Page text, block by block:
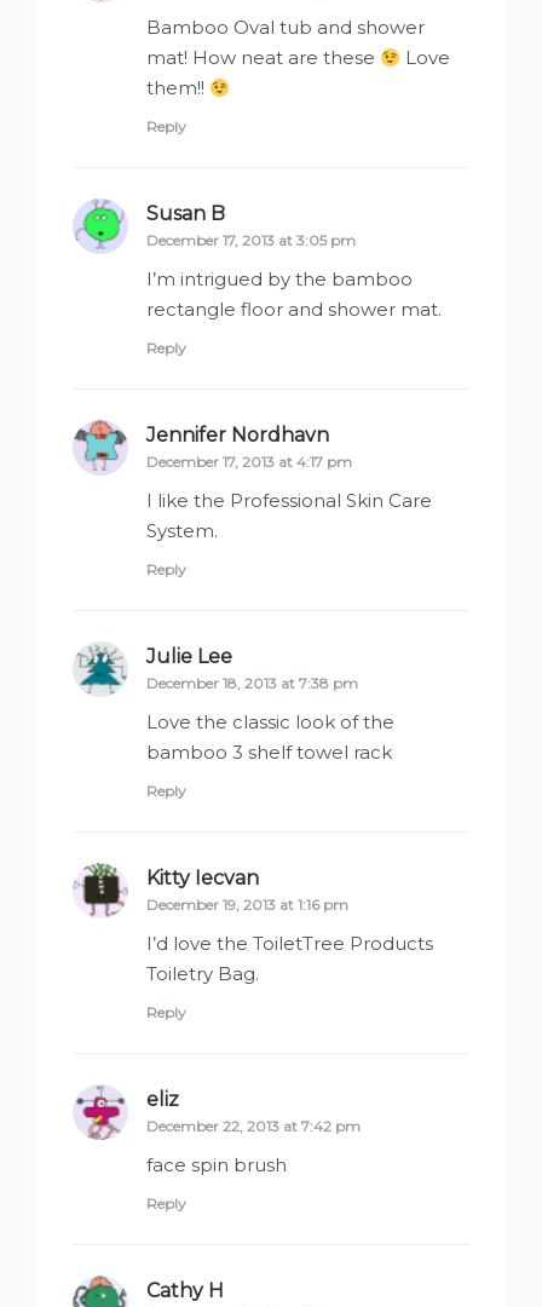
Bamboo Oval tub and shower
mat! How neat are these
Love
them!!
Reply
Susan B
December 17, 2013 at 3:05 pm
I’m intrigued by the bamboo
rectangle floor and shower mat.
Reply
Jennifer Nordhavn
December 17, 2013 at 4:17 pm
I like the Professional Skin Care
System.
Reply
Julie Lee
December 18, 2013 at 7:38 pm
Love the classic look of the
bamboo 3 shelf towel rack
Reply
Kitty Iecvan
December 19, 2013 at 1:16 pm
I’d love the ToiletTree Products
Toiletry Bag.
Reply
eliz
December 22, 2013 at 7:42 pm
face spin brush
Reply
Cathy H